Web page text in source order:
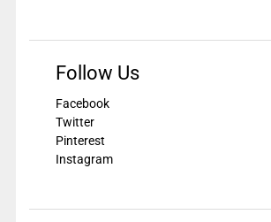
Follow Us
Facebook
Twitter
Pinterest
Instagram